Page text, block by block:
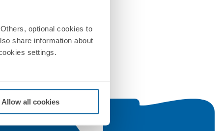
optional cookies to
share information about
settings.
Allow all cookies